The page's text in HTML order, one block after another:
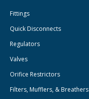
Fittings
Quick Disconnects
Regulators
Valves
Orifice Restrictors
Filters, Mufflers, & Breathers